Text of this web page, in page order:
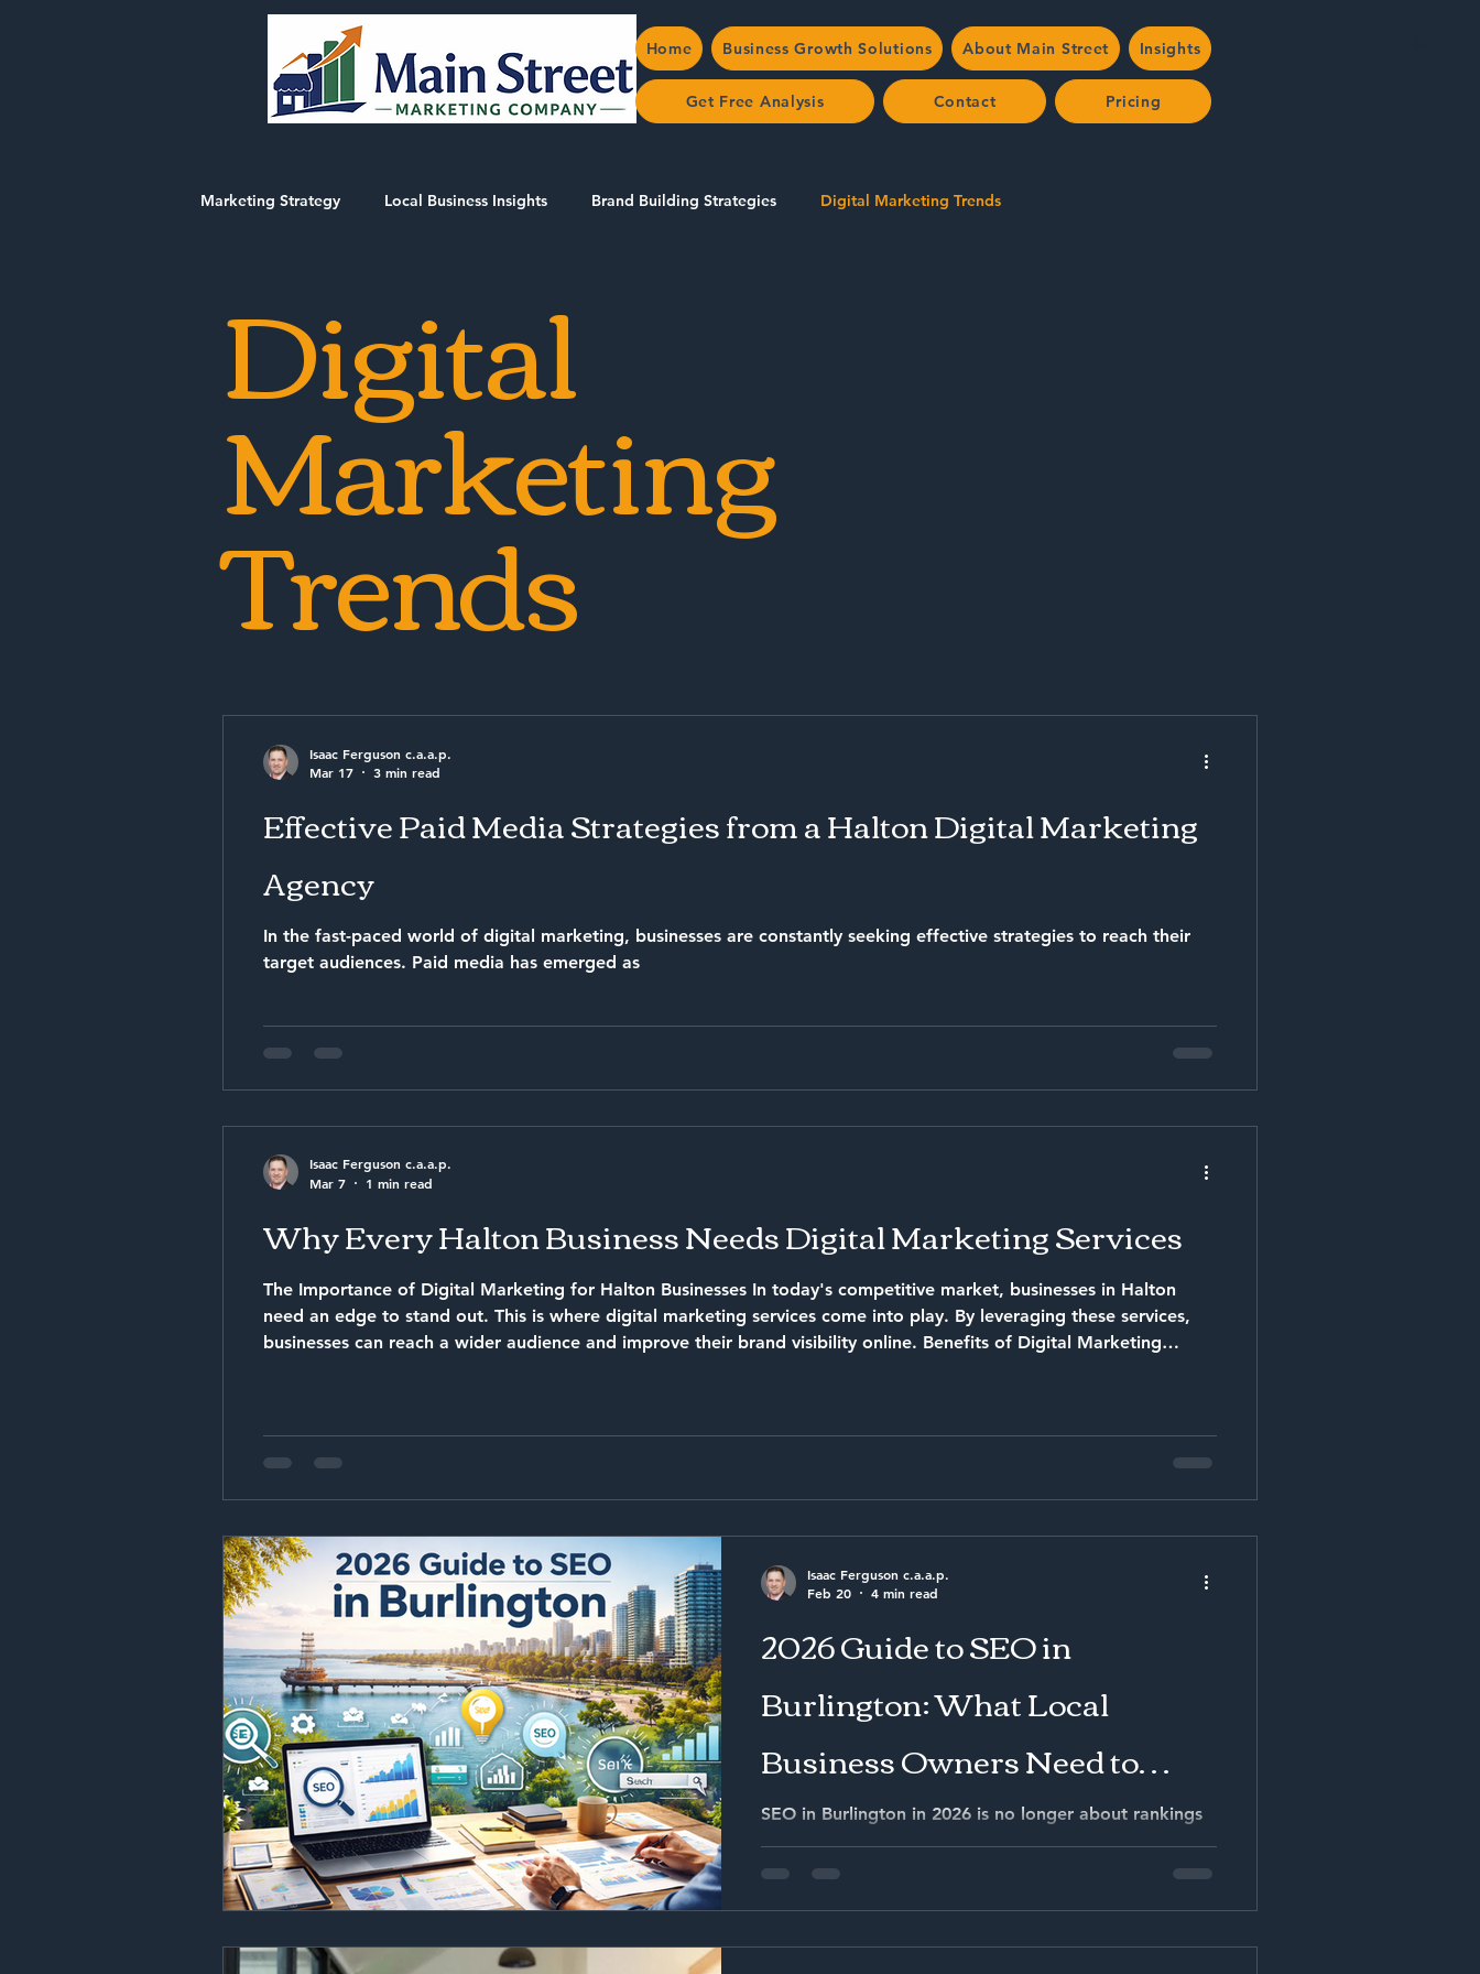
Home Business Growth Solutions About Main Street Insights
Get Free Analysis Contact Pricing
Marketing Strategy Local Business Insights Brand Building Strategies Digital Marketing Trends
Digital
Marketing
Trends
Effective Paid Media Strategies from a Halton Digital Marketing
Agency
In the fast-paced world of digital marketing, businesses are constantly seeking effective strategies to reach their
target audiences. Paid media has emerged as
Isaac Ferguson c.a.a.p.
Mar 17
3 min read
Why Every Halton Business Needs Digital Marketing Services
The Importance of Digital Marketing for Halton Businesses In today's competitive market, businesses in Halton
need an edge to stand out. This is where digital marketing services come into play. By leveraging these services,
businesses can reach a wider audience and improve their brand visibility online. Benefits of Digital Marketing
Isaac Ferguson c.a.a.p.
Mar 7
1 min read
2026 Guide to SEO in
Burlington: What Local
Business Owners Need to
Know
SEO in Burlington in 2026 is no longer about rankings
appearing in AI-driven search answers, and converting
funnel system will reduce customer acquisition cost
Isaac Ferguson c.a.a.p.
Feb 20
4 min read